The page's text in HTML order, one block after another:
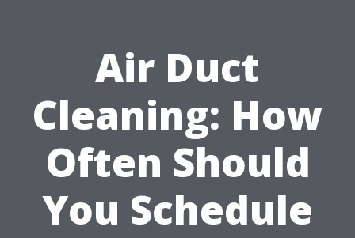
Air Duct
Cleaning: How
Often Should
You Schedule